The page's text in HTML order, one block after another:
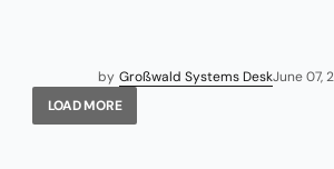
by Großwald Systems DeskJune 07,
LOAD MORE